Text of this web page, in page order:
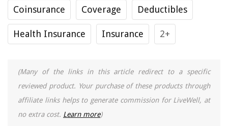
Coinsurance Coverage Deductibles
Health Insurance Insurance 2+
(Many of the links in this article redirect to a specific
reviewed product. Your purchase of these products through
affiliate links helps to generate commission for LiveWell, at
no extra cost. Learn more)